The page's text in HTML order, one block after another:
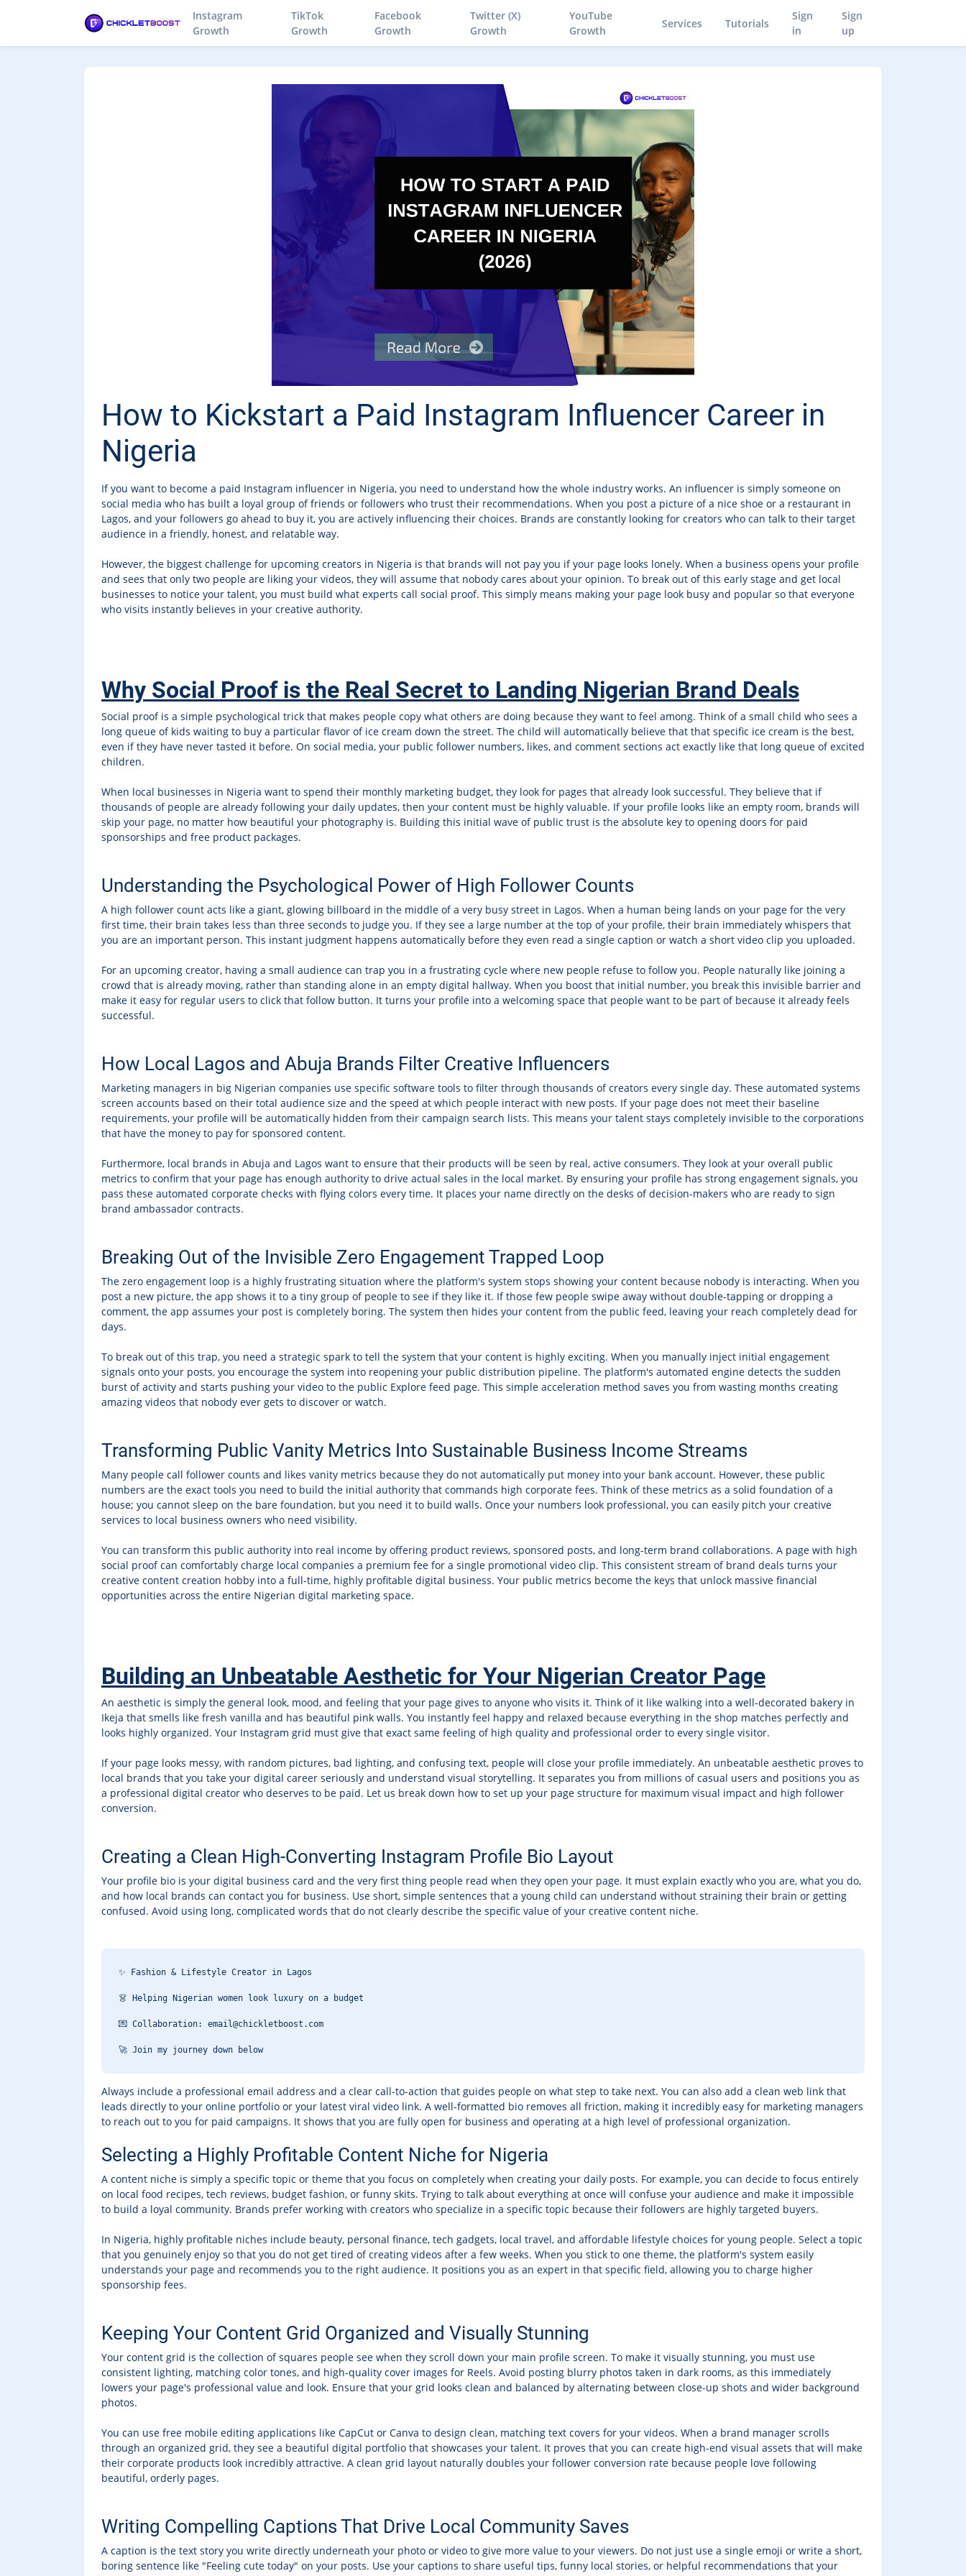
Instagram
Growth
TikTok
Growth
Facebook
Growth
Twitter (X)
Growth
YouTube
Growth
Services Tutorials
Sign
in
Sign
up
How to Kickstart a Paid Instagram Influencer Career in
Nigeria
If you want to become a paid Instagram influencer in Nigeria, you need to understand how the whole industry works. An influencer is simply someone on
social media who has built a loyal group of friends or followers who trust their recommendations. When you post a picture of a nice shoe or a restaurant in
Lagos, and your followers go ahead to buy it, you are actively influencing their choices. Brands are constantly looking for creators who can talk to their target
audience in a friendly, honest, and relatable way.
However, the biggest challenge for upcoming creators in Nigeria is that brands will not pay you if your page looks lonely. When a business opens your profile
and sees that only two people are liking your videos, they will assume that nobody cares about your opinion. To break out of this early stage and get local
businesses to notice your talent, you must build what experts call social proof. This simply means making your page look busy and popular so that everyone
who visits instantly believes in your creative authority.
Why Social Proof is the Real Secret to Landing Nigerian Brand Deals
Social proof is a simple psychological trick that makes people copy what others are doing because they want to feel among. Think of a small child who sees a
long queue of kids waiting to buy a particular flavor of ice cream down the street. The child will automatically believe that that specific ice cream is the best,
even if they have never tasted it before. On social media, your public follower numbers, likes, and comment sections act exactly like that long queue of excited
children.
When local businesses in Nigeria want to spend their monthly marketing budget, they look for pages that already look successful. They believe that if
thousands of people are already following your daily updates, then your content must be highly valuable. If your profile looks like an empty room, brands will
skip your page, no matter how beautiful your photography is. Building this initial wave of public trust is the absolute key to opening doors for paid
sponsorships and free product packages.
Understanding the Psychological Power of High Follower Counts
A high follower count acts like a giant, glowing billboard in the middle of a very busy street in Lagos. When a human being lands on your page for the very
first time, their brain takes less than three seconds to judge you. If they see a large number at the top of your profile, their brain immediately whispers that
you are an important person. This instant judgment happens automatically before they even read a single caption or watch a short video clip you uploaded.
For an upcoming creator, having a small audience can trap you in a frustrating cycle where new people refuse to follow you. People naturally like joining a
crowd that is already moving, rather than standing alone in an empty digital hallway. When you boost that initial number, you break this invisible barrier and
make it easy for regular users to click that follow button. It turns your profile into a welcoming space that people want to be part of because it already feels
successful.
How Local Lagos and Abuja Brands Filter Creative Influencers
Marketing managers in big Nigerian companies use specific software tools to filter through thousands of creators every single day. These automated systems
screen accounts based on their total audience size and the speed at which people interact with new posts. If your page does not meet their baseline
requirements, your profile will be automatically hidden from their campaign search lists. This means your talent stays completely invisible to the corporations
that have the money to pay for sponsored content.
Furthermore, local brands in Abuja and Lagos want to ensure that their products will be seen by real, active consumers. They look at your overall public
metrics to confirm that your page has enough authority to drive actual sales in the local market. By ensuring your profile has strong engagement signals, you
pass these automated corporate checks with flying colors every time. It places your name directly on the desks of decision-makers who are ready to sign
brand ambassador contracts.
Breaking Out of the Invisible Zero Engagement Trapped Loop
The zero engagement loop is a highly frustrating situation where the platform's system stops showing your content because nobody is interacting. When you
post a new picture, the app shows it to a tiny group of people to see if they like it. If those few people swipe away without double-tapping or dropping a
comment, the app assumes your post is completely boring. The system then hides your content from the public feed, leaving your reach completely dead for
days.
To break out of this trap, you need a strategic spark to tell the system that your content is highly exciting. When you manually inject initial engagement
signals onto your posts, you encourage the system into reopening your public distribution pipeline. The platform's automated engine detects the sudden
burst of activity and starts pushing your video to the public Explore feed page. This simple acceleration method saves you from wasting months creating
amazing videos that nobody ever gets to discover or watch.
Transforming Public Vanity Metrics Into Sustainable Business Income Streams
Many people call follower counts and likes vanity metrics because they do not automatically put money into your bank account. However, these public
numbers are the exact tools you need to build the initial authority that commands high corporate fees. Think of these metrics as a solid foundation of a
house; you cannot sleep on the bare foundation, but you need it to build walls. Once your numbers look professional, you can easily pitch your creative
services to local business owners who need visibility.
You can transform this public authority into real income by offering product reviews, sponsored posts, and long-term brand collaborations. A page with high
social proof can comfortably charge local companies a premium fee for a single promotional video clip. This consistent stream of brand deals turns your
creative content creation hobby into a full-time, highly profitable digital business. Your public metrics become the keys that unlock massive financial
opportunities across the entire Nigerian digital marketing space.
Building an Unbeatable Aesthetic for Your Nigerian Creator Page
An aesthetic is simply the general look, mood, and feeling that your page gives to anyone who visits it. Think of it like walking into a well-decorated bakery in
Ikeja that smells like fresh vanilla and has beautiful pink walls. You instantly feel happy and relaxed because everything in the shop matches perfectly and
looks highly organized. Your Instagram grid must give that exact same feeling of high quality and professional order to every single visitor.
If your page looks messy, with random pictures, bad lighting, and confusing text, people will close your profile immediately. An unbeatable aesthetic proves to
local brands that you take your digital career seriously and understand visual storytelling. It separates you from millions of casual users and positions you as
a professional digital creator who deserves to be paid. Let us break down how to set up your page structure for maximum visual impact and high follower
conversion.
Creating a Clean High-Converting Instagram Profile Bio Layout
Your profile bio is your digital business card and the very first thing people read when they open your page. It must explain exactly who you are, what you do,
and how local brands can contact you for business. Use short, simple sentences that a young child can understand without straining their brain or getting
confused. Avoid using long, complicated words that do not clearly describe the specific value of your creative content niche.
✨ Fashion & Lifestyle Creator in Lagos
👗 Helping Nigerian women look luxury on a budget
💌 Collaboration: email@chickletboost.com
🚀 Join my journey down below
Always include a professional email address and a clear call-to-action that guides people on what step to take next. You can also add a clean web link that
leads directly to your online portfolio or your latest viral video link. A well-formatted bio removes all friction, making it incredibly easy for marketing managers
to reach out to you for paid campaigns. It shows that you are fully open for business and operating at a high level of professional organization.
Selecting a Highly Profitable Content Niche for Nigeria
A content niche is simply a specific topic or theme that you focus on completely when creating your daily posts. For example, you can decide to focus entirely
on local food recipes, tech reviews, budget fashion, or funny skits. Trying to talk about everything at once will confuse your audience and make it impossible
to build a loyal community. Brands prefer working with creators who specialize in a specific topic because their followers are highly targeted buyers.
In Nigeria, highly profitable niches include beauty, personal finance, tech gadgets, local travel, and affordable lifestyle choices for young people. Select a topic
that you genuinely enjoy so that you do not get tired of creating videos after a few weeks. When you stick to one theme, the platform's system easily
understands your page and recommends you to the right audience. It positions you as an expert in that specific field, allowing you to charge higher
sponsorship fees.
Keeping Your Content Grid Organized and Visually Stunning
Your content grid is the collection of squares people see when they scroll down your main profile screen. To make it visually stunning, you must use
consistent lighting, matching color tones, and high-quality cover images for Reels. Avoid posting blurry photos taken in dark rooms, as this immediately
lowers your page's professional value and look. Ensure that your grid looks clean and balanced by alternating between close-up shots and wider background
photos.
You can use free mobile editing applications like CapCut or Canva to design clean, matching text covers for your videos. When a brand manager scrolls
through an organized grid, they see a beautiful digital portfolio that showcases your talent. It proves that you can create high-end visual assets that will make
their corporate products look incredibly attractive. A clean grid layout naturally doubles your follower conversion rate because people love following
beautiful, orderly pages.
Writing Compelling Captions That Drive Local Community Saves
A caption is the text story you write directly underneath your photo or video to give more value to your viewers. Do not just use a single emoji or write a short,
boring sentence like "Feeling cute today" on your posts. Use your captions to share useful tips, funny local stories, or helpful recommendations that your